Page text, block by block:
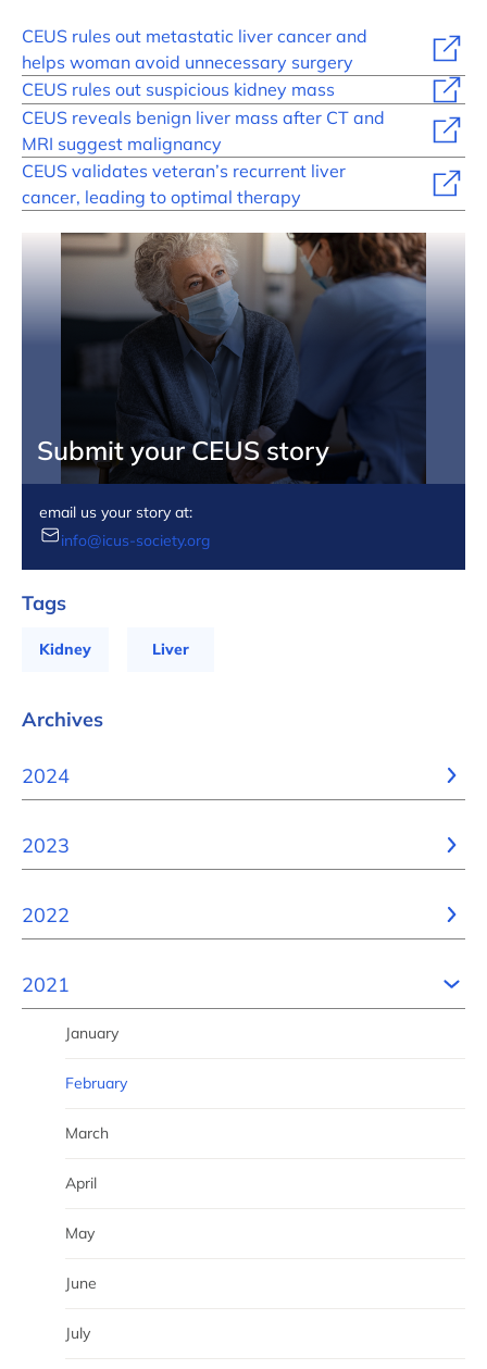
CEUS rules out metastatic liver cancer and
helps woman avoid unnecessary surgery
CEUS rules out suspicious kidney mass
CEUS reveals benign liver mass after CT and
MRI suggest malignancy
CEUS validates veteran’s recurrent liver
cancer, leading to optimal therapy
Submit your CEUS story
email us your story at:
info@icus-society.org
Tags
Kidney Liver
Archives
2024
2023
2022
2021
January
February
March
April
May
June
July